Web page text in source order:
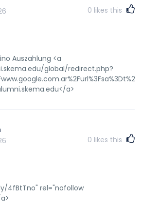
0 likes this
Auszahlung <a
global/redirect.php?
a>
0 likes this
4fBtTno" rel="nofollow